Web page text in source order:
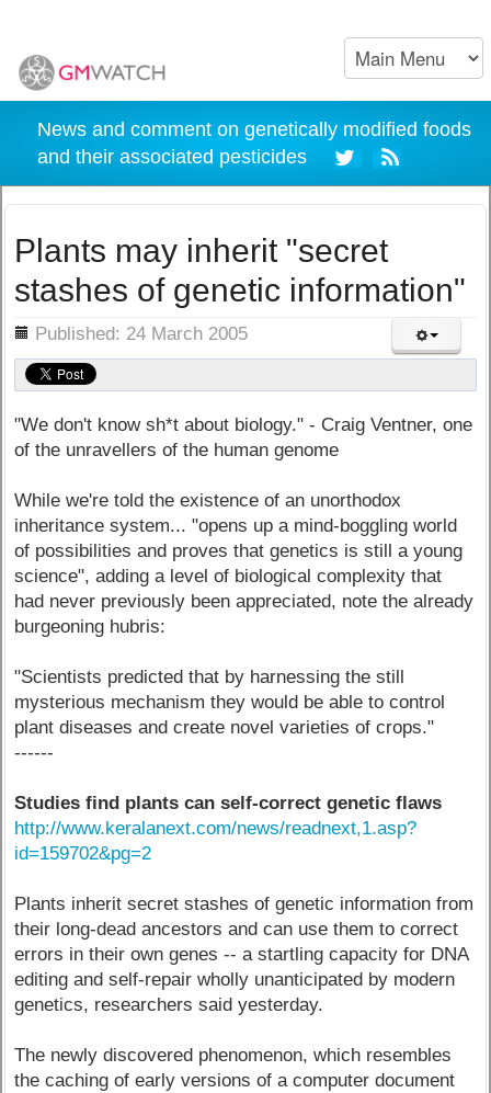
News and comment on genetically modified foods
and their associated pesticides
Plants may inherit "secret
stashes of genetic information"
Published: 24 March 2005
"We don't know sh*t about biology." - Craig Ventner, one
of the unravellers of the human genome
While we're told the existence of an unorthodox
inheritance system... "opens up a mind-boggling world
of possibilities and proves that genetics is still a young
science", adding a level of biological complexity that
had never previously been appreciated, note the already
burgeoning hubris:
"Scientists predicted that by harnessing the still
mysterious mechanism they would be able to control
plant diseases and create novel varieties of crops."
------
Studies find plants can self-correct genetic flaws
http://www.keralanext.com/news/readnext,1.asp?
id=159702&pg=2
Plants inherit secret stashes of genetic information from
their long-dead ancestors and can use them to correct
errors in their own genes -- a startling capacity for DNA
editing and self-repair wholly unanticipated by modern
genetics, researchers said yesterday.
The newly discovered phenomenon, which resembles
the caching of early versions of a computer document